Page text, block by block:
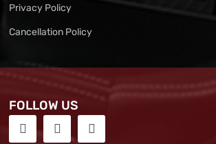
Privacy Policy
Cancellation Policy
FOLLOW US